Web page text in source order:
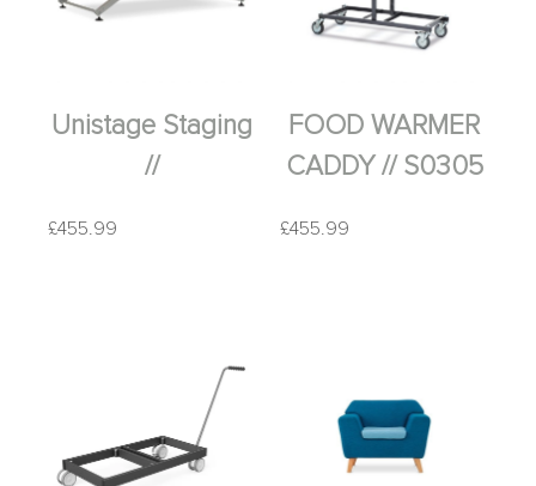
Unistage Staging
//
£455.99
FOOD WARMER
CADDY // S0305
£455.99